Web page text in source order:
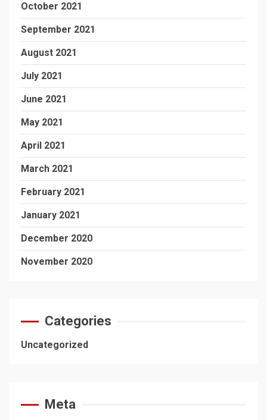
October 2021
September 2021
August 2021
July 2021
June 2021
May 2021
April 2021
March 2021
February 2021
January 2021
December 2020
November 2020
Categories
Uncategorized
Meta